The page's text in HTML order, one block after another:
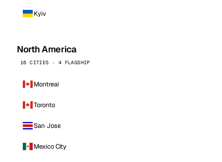
Kyiv
North America
16 CITIES · 4 FLAGSHIP
Montreal
Toronto
San Jose
Mexico City